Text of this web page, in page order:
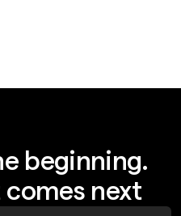
beginning.
next